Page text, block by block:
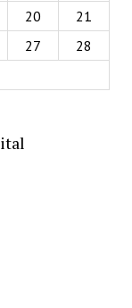
20
21
27
28